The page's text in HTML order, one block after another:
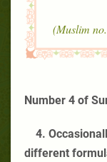
Number 4 of
4.
different